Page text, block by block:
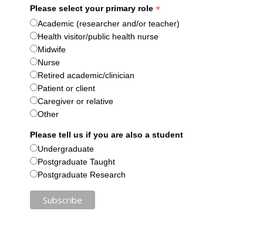
Please select your primary role*
Academic (researcher and/or teacher)
Health visitor/public health nurse
Midwife
Nurse
Retired academic/clinician
Patient or client
Caregiver or relative
Other
Please tell us if you are also a student
Undergraduate
Postgraduate Taught
Postgraduate Research